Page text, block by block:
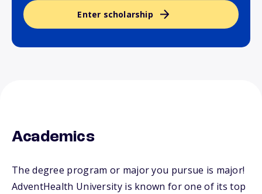
Enter scholarship
Academics
The degree program or major you pursue is major!
AdventHealth University is known for one of its top